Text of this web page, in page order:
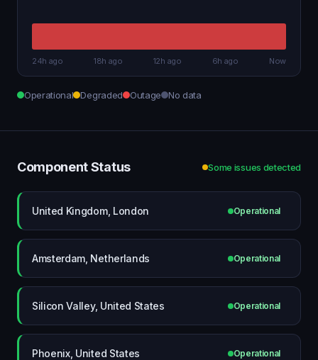
24h ago 18h ago 12h ago 6h ago Now
Operational Degraded Outage No data
Component Status Some issues detected
United Kingdom, London Operational
Amsterdam, Netherlands Operational
Silicon Valley, United States Operational
Phoenix, United States Operational